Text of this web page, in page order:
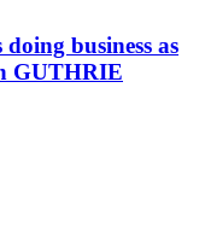
business as
GUTHRIE